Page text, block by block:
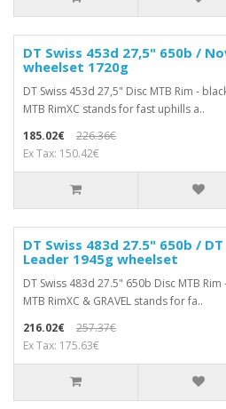
DT Swiss 453d 27,5" 650b /
wheelset 1720g
DT Swiss 453d 27,5" Disc MTB Rim -
MTB RimXC stands for fast uphills a..
185.02€
226.36€
Ex Tax: 150.42€
DT Swiss 483d 27.5" 650b /
Leader 1945g wheelset
DT Swiss 483d 27.5" 650b Disc MTB
MTB RimXC & GRAVEL stands for fa..
216.02€
257.37€
Ex Tax: 175.63€